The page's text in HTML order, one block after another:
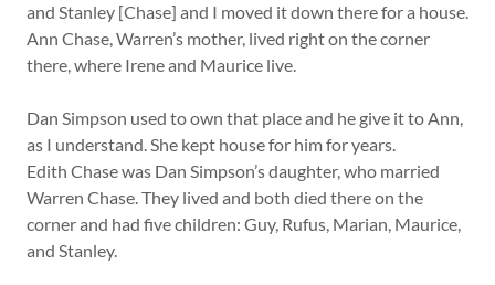
and Stanley [Chase] and I moved it down there for a house.
Ann Chase, Warren’s mother, lived right on the corner
there, where Irene and Maurice live.
Dan Simpson used to own that place and he give it to Ann,
as I understand. She kept house for him for years.
Edith Chase was Dan Simpson’s daughter, who married
Warren Chase. They lived and both died there on the
corner and had five children: Guy, Rufus, Marian, Maurice,
and Stanley.